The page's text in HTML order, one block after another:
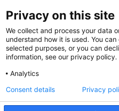
Terms of Use
FAQ
FDP in the News
Partners
Privacy on this site
We collect and process your data
understand how it is used. You
selected purposes, or you can
information, see our privacy policy.
Analytics
Consent details Privacy